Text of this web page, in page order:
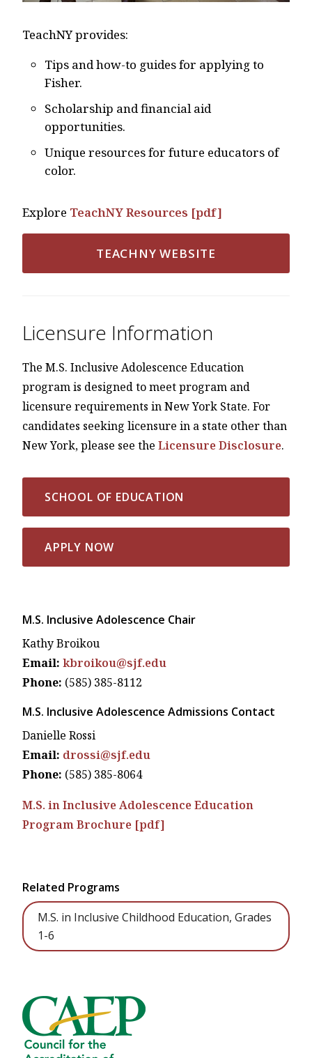
TeachNY provides:
Tips and how-to guides for applying to
Fisher.
Scholarship and financial aid
opportunities.
Unique resources for future educators of
color.
Explore TeachNY Resources [pdf]
TEACHNY WEBSITE
Licensure Information
The M.S. Inclusive Adolescence Education
program is designed to meet program and
licensure requirements in New York State. For
candidates seeking licensure in a state other than
New York, please see the Licensure Disclosure.
SCHOOL OF EDUCATION
APPLY NOW
M.S. Inclusive Adolescence Chair
Kathy Broikou
Email: kbroikou@sjf.edu
Phone: (585) 385-8112
M.S. Inclusive Adolescence Admissions Contact
Danielle Rossi
Email: drossi@sjf.edu
Phone: (585) 385-8064
M.S. in Inclusive Adolescence Education
Program Brochure [pdf]
Related Programs
M.S. in Inclusive Childhood Education, Grades
1-6